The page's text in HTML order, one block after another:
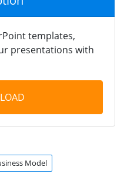
templates,
presentations with
Model